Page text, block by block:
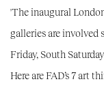
'The inaugural
galleries are involved
Friday, South
Here are FAD’s 7 art